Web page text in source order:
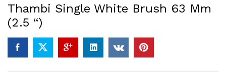
Thambi Single White Brush 63 Mm
(2.5 “)